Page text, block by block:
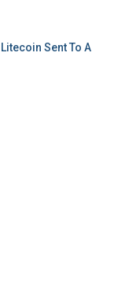
Sent To A